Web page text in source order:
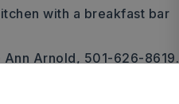
with a breakfast bar
Arnold, 501-626-8619.